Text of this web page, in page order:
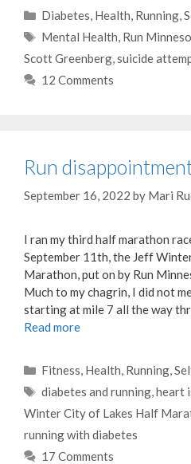
Categories
Diabetes, Health, Running,
Tags
Mental Health, Run
Scott Greenberg,suicide
12 Comments
Run
September 16, 2022 by Mari
I ran my third half marathon
September 11th, the Jeff
Marathon, put on by Run
Much to my chagrin, I did not
starting at mile 7 all the way
Read more
Categories
Fitness Health Running
Tags
diabetes and running heart
Winter City of Lakes Half
running with diabetes
17 Comments